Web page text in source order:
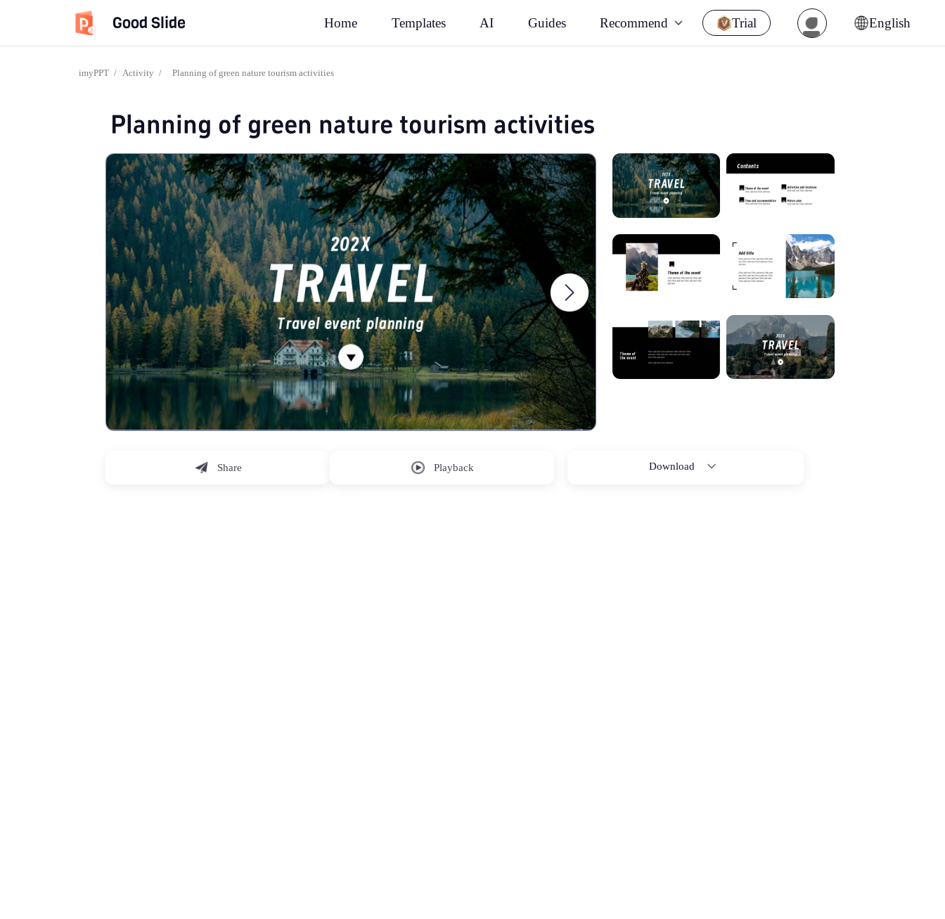
Good Slide Home Templates AI Guides Recommend Trial English
imyPPT / Activity / Planning of green nature tourism activities
Planning of green nature tourism activities
Share Playback Download